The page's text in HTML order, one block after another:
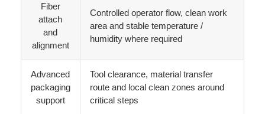
Fiber
attach
and
alignment
Controlled operator flow, clean work
area and stable temperature /
humidity where required
Advanced
packaging
support
Tool clearance, material transfer
route and local clean zones around
critical steps